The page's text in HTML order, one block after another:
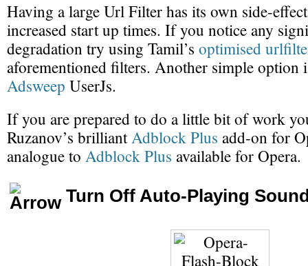
Having a large Url Filter has its own side-
increased start up times. If you notice any
degradation try using Tamil’s optimised
aforementioned filters. Another simple option
Adsweep UserJs.
If you are prepared to do a little bit of work
Ruzanov’s brilliantAdblock Plus add-on for
analogue to Adblock Plus available for Opera.
Turn Off Auto-Playing